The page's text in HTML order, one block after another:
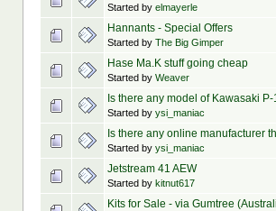
Started by elmayerle
Hannants - Special Offers
Started by The Big Gimper
Hase Ma.K stuff going cheap
Started by Weaver
Is there any model of Kawasaki P-
Started by ysi_maniac
Is there any online manufacturer
Started by ysi_maniac
Jetstream 41 AEW
Started by kitnut617
Kits for Sale - via Gumtree